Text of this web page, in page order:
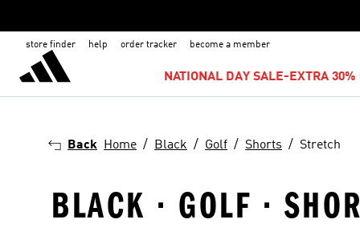
store finder help order tracker become a member
NATIONAL DAY SALE-EXTRA 30%
Back Home Black Golf Shorts Stretch
BLACK · GOLF ·